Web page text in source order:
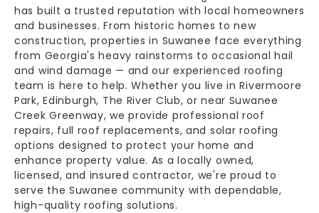
has built a trusted reputation with local homeowners
and businesses. From historic homes to new
construction, properties in Suwanee face everything
from Georgia's heavy rainstorms to occasional hail
and wind damage — and our experienced roofing
team is here to help. Whether you live in Rivermoore
Park, Edinburgh, The River Club, or near Suwanee
Creek Greenway, we provide professional roof
repairs, full roof replacements, and solar roofing
options designed to protect your home and
enhance property value. As a locally owned,
licensed, and insured contractor, we're proud to
serve the Suwanee community with dependable,
high-quality roofing solutions.